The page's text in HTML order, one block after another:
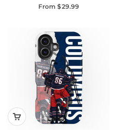
Sale price
From $29.99